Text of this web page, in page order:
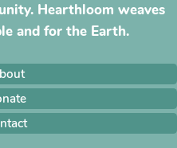
Hearthloom weaves
and for the Earth.